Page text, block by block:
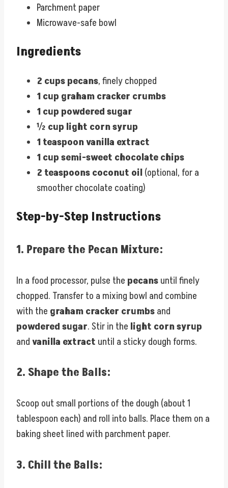
Parchment paper
Microwave-safe bowl
Ingredients
2 cups pecans, finely chopped
1 cup graham cracker crumbs
1 cup powdered sugar
½ cup light corn syrup
1 teaspoon vanilla extract
1 cup semi-sweet chocolate chips
2 teaspoons coconut oil(optional, for a
smoother chocolate coating)
Step-by-Step Instructions
1. Prepare the Pecan Mixture:
In a food processor, pulse the pecansuntil finely
chopped. Transfer to a mixing bowl and combine
with the graham cracker crumbsand
powdered sugar. Stir in the light corn syrup
andvanilla extract until a sticky dough forms.
2. Shape the Balls:
Scoop out small portions of the dough (about 1
tablespoon each) and roll into balls. Place them on a
baking sheet lined with parchment paper.
3. Chill the Balls: